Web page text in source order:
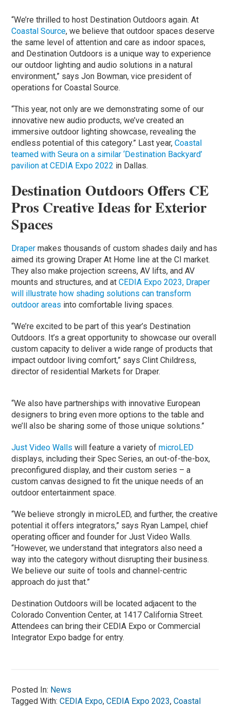
“We’re thrilled to host Destination Outdoors again. At
Coastal Source, we believe that outdoor spaces deserve
the same level of attention and care as indoor spaces,
and Destination Outdoors is a unique way to experience
our outdoor lighting and audio solutions in a natural
environment,” says Jon Bowman, vice president of
operations for Coastal Source.
“This year, not only are we demonstrating some of our
innovative new audio products, we’ve created an
immersive outdoor lighting showcase, revealing the
endless potential of this category.” Last year,Coastal
teamed with Seura on a similar ‘Destination Backyard’
pavilion at CEDIA Expo 2022 in Dallas.
Destination Outdoors Offers CE
Pros Creative Ideas for Exterior
Spaces
Draper makes thousands of custom shades daily and has
aimed its growing Draper At Home line at the CI market.
They also make projection screens, AV lifts, and AV
mounts and structures, and atCEDIA Expo 2023, Draper
will illustrate how shading solutions can transform
outdoor areas into comfortable living spaces.
“We’re excited to be part of this year’s Destination
Outdoors. It’s a great opportunity to showcase our overall
custom capacity to deliver a wide range of products that
impact outdoor living comfort,” says Clint Childress,
director of residential Markets for Draper.
“We also have partnerships with innovative European
designers to bring even more options to the table and
we’ll also be sharing some of those unique solutions.”
Just Video Walls will feature a variety ofmicroLED
displays, including their Spec Series, an out-of-the-box,
preconfigured display, and their custom series – a
custom canvas designed to fit the unique needs of an
outdoor entertainment space.
“We believe strongly in microLED, and further, the creative
potential it offers integrators,” says Ryan Lampel, chief
operating officer and founder for Just Video Walls.
“However, we understand that integrators also need a
way into the category without disrupting their business.
We believe our suite of tools and channel-centric
approach do just that.”
Destination Outdoors will be located adjacent to the
Colorado Convention Center, at 1417 California Street.
Attendees can bring their CEDIA Expo or Commercial
Integrator Expo badge for entry.
Posted In: News
Tagged With:CEDIA Expo,CEDIA Expo 2023,Coastal